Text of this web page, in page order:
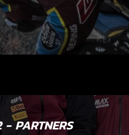
- PARTNERS